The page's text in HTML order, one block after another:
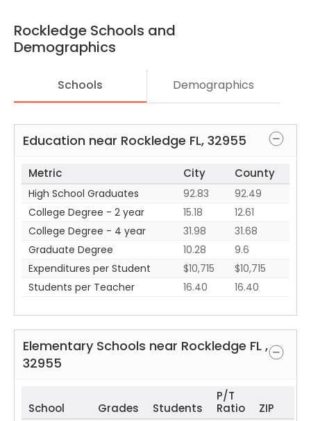
Rockledge Schools and
Demographics
Schools Demographics
Education near Rockledge FL, 32955
Metric City County
High School Graduates 92.83
92.49
College Degree - 2 year
15.18
12.61
College Degree - 4 year
31.98
31.68
Graduate Degree
10.28
9.6
Expenditures per Student
$10,715
$10,715
Students per Teacher
16.40 16.40
Elementary Schools near Rockledge FL ,
32955
School Grades Students
P/T
Ratio
ZIP